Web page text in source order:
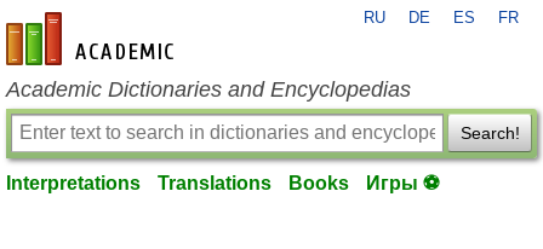
en-academic.com
RU DE ES FR
Academic Dictionaries and Encyclopedias
Search!
Interpretations Translations Books Игры ⚽